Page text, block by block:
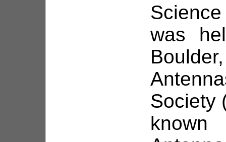
was
Society